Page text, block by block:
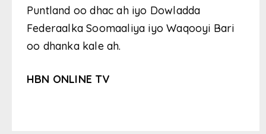
Puntland oo dhac ah iyo Dowladda
Federaalka Soomaaliya iyo Waqooyi Bari
oo dhanka kale ah.
HBN ONLINE TV